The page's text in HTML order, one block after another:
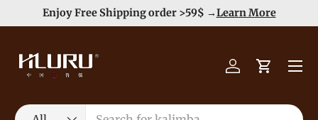
Skip to content
Enjoy Free Shipping order >59$ →Learn More
Search
Product type
Log inCart
Menu